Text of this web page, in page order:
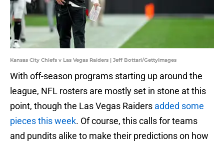
Kansas City Chiefs v Las Vegas Raiders | Jeff Bottari/GettyImages
With off-season programs starting up around the
league, NFL rosters are mostly set in stone at this
point, though the Las Vegas Raiders added some
pieces this week. Of course, this calls for teams
and pundits alike to make their predictions on how